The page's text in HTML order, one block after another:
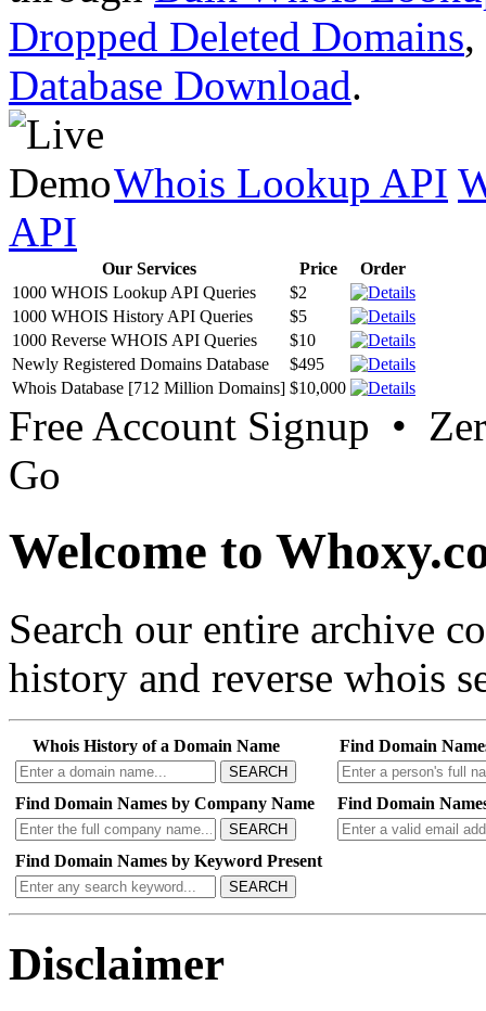
Dropped Deleted Domains,
Database Download.
Whois Lookup API
API
Our Services Price
Order
1000 WHOIS Lookup API Queries
$2
1000 WHOIS History API Queries
$5
1000 Reverse WHOIS API Queries
$10
Newly Registered Domains Database
$495
Whois Database [712 Million Domains] $10,000
Free Account Signup •
Go
Welcome to
Search our entire archive
history and reverse whois
Whois History of a Domain Name
SEARCH
Find Domain
Find Domain Names by Company Name
SEARCH
Find Domain
Find Domain Names by Keyword Present
SEARCH
Disclaimer